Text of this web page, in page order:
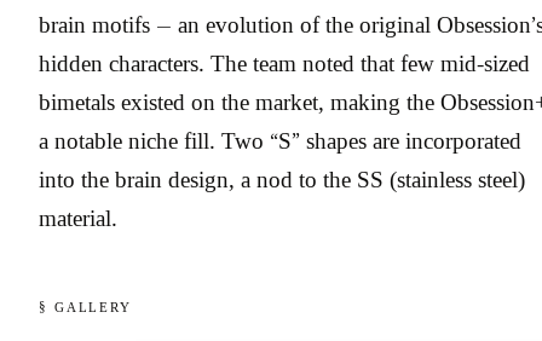
brain motifs — an evolution of the original
hidden characters. The team noted that few mid-sized
bimetals existed on the market, making the
a notable niche fill. Two “S” shapes are incorporated
into the brain design, a nod to the SS (stainless steel)
material.
§ GALLERY